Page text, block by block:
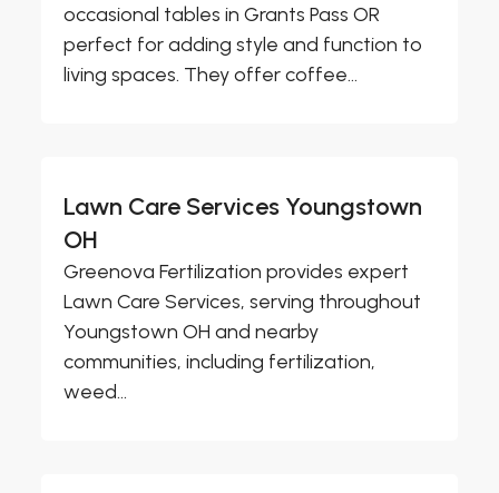
occasional tables in Grants Pass OR
perfect for adding style and function to
living spaces. They offer coffee...
Lawn Care Services Youngstown
OH
Greenova Fertilization provides expert
Lawn Care Services, serving throughout
Youngstown OH and nearby
communities, including fertilization,
weed...